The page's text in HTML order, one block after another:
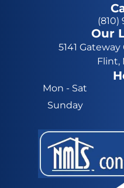
(810)
Our
5141
Flint,
Mon - Sat
Sunday